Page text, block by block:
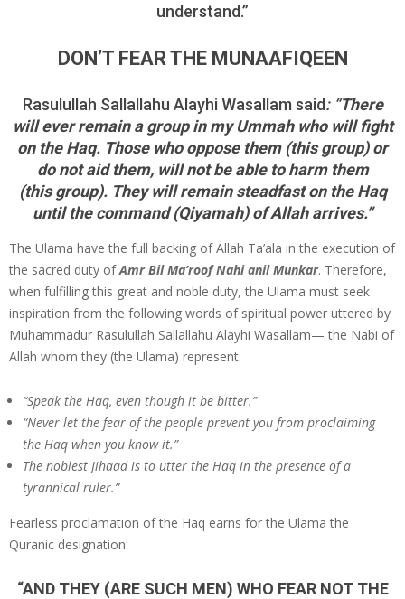
understand.”
DON’T FEAR THE MUNAAFIQEEN
Rasu­lullah Sallallahu Alayhi Wasallam said: “There
will ever remain a group in my Ummah who will fight
on the Haq. Those who oppose them (this group) or
do not aid them, will not be able to harm them
(this group). They will remain steadfast on the Haq
until the command (Qiyamah) of Allah arrives.”
The Ulama have the full backing of Allah Ta’ala in the execution of
the sacred duty ofAmr Bil Ma’roof Nahi anil Munkar. Therefore,
when fulfilling this great and noble duty, the Ulama must seek
inspi­ration from the following words of spiritual power uttered by
Muhammadur Rasulullah Sallallahu Alayhi Wasallam— the Nabi of
Allah whom they (the Ulama) represent:
“Speak the Haq, even though it be bitter.”
“Never let the fear of the people prevent you from pro­claiming
the Haq when you know it.”
The noblest Jihaad is to utter the Haq in the presence of a
tyrannical ruler.”
Fearless proclamation of the Haq earns for the Ulama the
Quranic designation:
“AND THEY (ARE SUCH MEN) WHO FEAR NOT THE